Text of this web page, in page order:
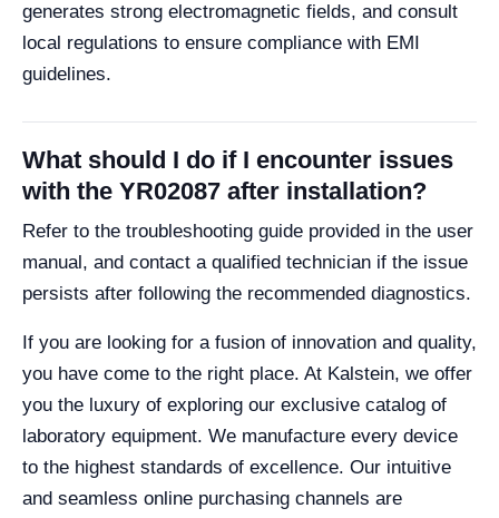
generates strong electromagnetic fields, and consult
local regulations to ensure compliance with EMI
guidelines.
What should I do if I encounter issues
with the YR02087 after installation?
Refer to the troubleshooting guide provided in the user
manual, and contact a qualified technician if the issue
persists after following the recommended diagnostics.
If you are looking for a fusion of innovation and quality,
you have come to the right place. At Kalstein, we offer
you the luxury of exploring our exclusive catalog of
laboratory equipment. We manufacture every device
to the highest standards of excellence. Our intuitive
and seamless online purchasing channels are